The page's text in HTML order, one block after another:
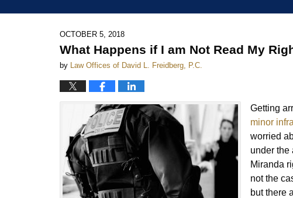
OCTOBER 5, 2018
What Happens if I am Not Read My
by Law Offices of David L. Freidberg, P.C.
Getting
minor
worried
under the
Miranda
not the
but there